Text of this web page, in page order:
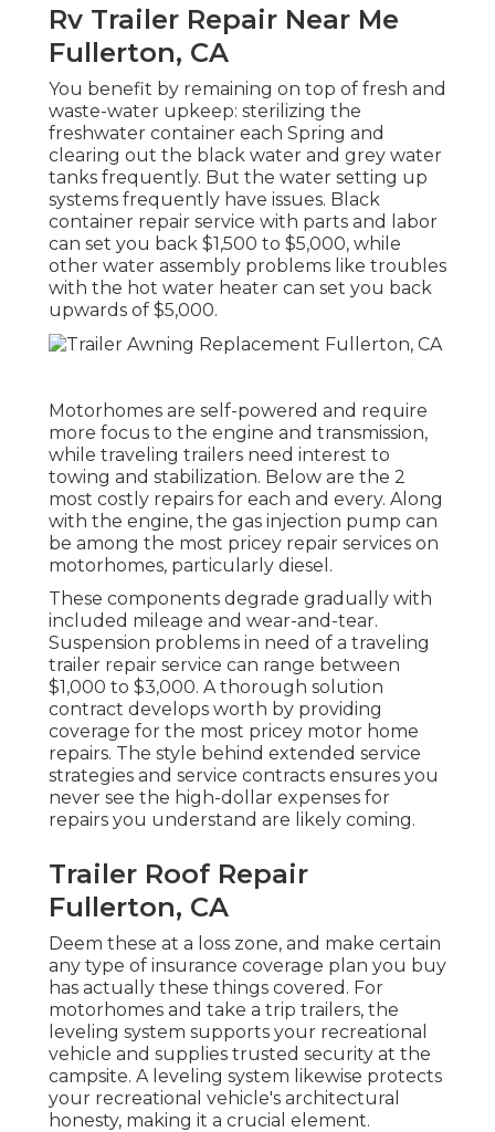
Rv Trailer Repair Near Me
Fullerton, CA
You benefit by remaining on top of fresh and
waste-water upkeep: sterilizing the
freshwater container each Spring and
clearing out the black water and grey water
tanks frequently. But the water setting up
systems frequently have issues. Black
container repair service with parts and labor
can set you back $1,500 to $5,000, while
other water assembly problems like troubles
with the hot water heater can set you back
upwards of $5,000.
Motorhomes are self-powered and require
more focus to the engine and transmission,
while traveling trailers need interest to
towing and stabilization. Below are the 2
most costly repairs for each and every. Along
with the engine, the gas injection pump can
be among the most pricey repair services on
motorhomes, particularly diesel.
These components degrade gradually with
included mileage and wear-and-tear.
Suspension problems in need of a traveling
trailer repair service can range between
$1,000 to $3,000. Athorough solution
contract develops worth by providing
coverage for the most pricey motor home
repairs. The style behind extended service
strategies and service contracts ensures you
never see the high-dollar expenses for
repairs you understand are likely coming.
Trailer Roof Repair
Fullerton, CA
Deem these at a loss zone, and make certain
any type of insurance coverage plan you buy
has actually these things covered. For
motorhomes and take a trip trailers, the
leveling system supports your recreational
vehicle and supplies trusted security at the
campsite. A leveling system likewise protects
your recreational vehicle's architectural
honesty, making it a crucial element.